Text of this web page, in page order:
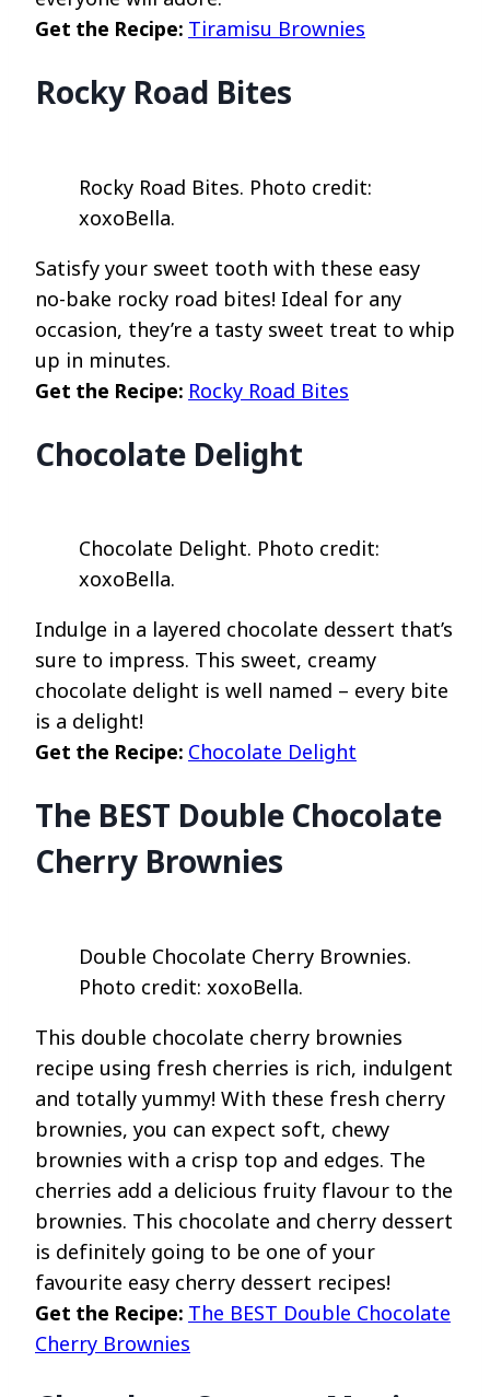
Get the Recipe: Tiramisu Brownies
Rocky Road Bites
Rocky Road Bites. Photo credit:
xoxoBella.
Satisfy your sweet tooth with these easy
no-bake rocky road bites! Ideal for any
occasion, they’re a tasty sweet treat to whip
up in minutes.
Get the Recipe: Rocky Road Bites
Chocolate Delight
Chocolate Delight. Photo credit:
xoxoBella.
Indulge in a layered chocolate dessert that’s
sure to impress. This sweet, creamy
chocolate delight is well named – every bite
is a delight!
Get the Recipe: Chocolate Delight
The BEST Double Chocolate
Cherry Brownies
Double Chocolate Cherry Brownies.
Photo credit: xoxoBella.
This double chocolate cherry brownies
recipe using fresh cherries is rich, indulgent
and totally yummy! With these fresh cherry
brownies, you can expect soft, chewy
brownies with a crisp top and edges. The
cherries add a delicious fruity flavour to the
brownies. This chocolate and cherry dessert
is definitely going to be one of your
favourite easy cherry dessert recipes!
Get the Recipe: The BEST Double Chocolate
Cherry Brownies